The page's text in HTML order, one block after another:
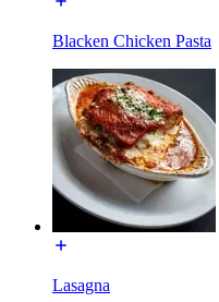
Blacken Chicken Pasta
Lasagna